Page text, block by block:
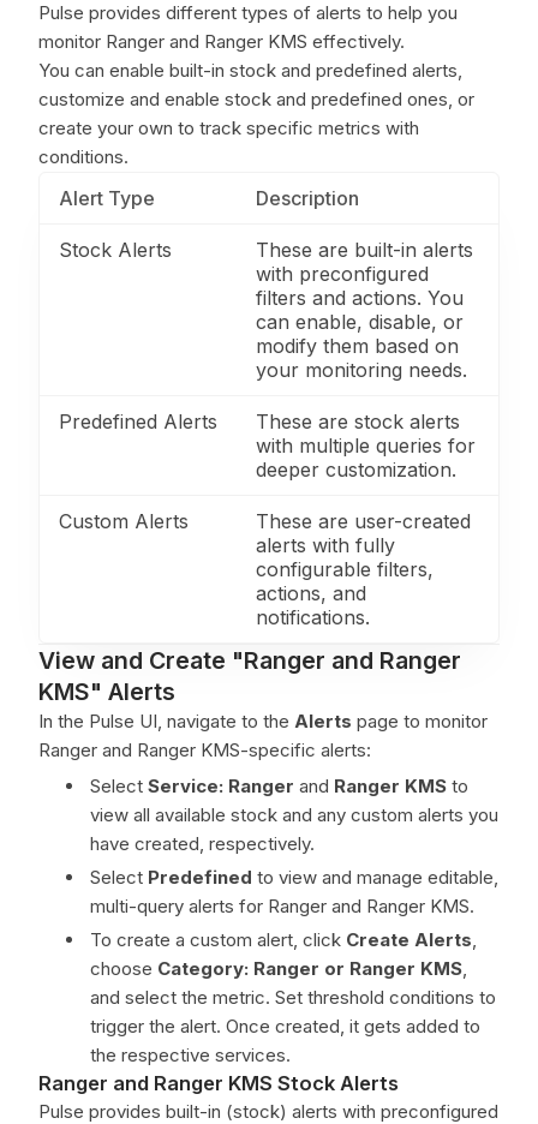
Pulse provides different types of alerts to help you
monitor Ranger and Ranger KMS effectively.
You can enable built-in stock and predefined alerts,
customize and enable stock and predefined ones, or
create your own to track specific metrics with
conditions.
Alert Type Description
Stock Alerts
These are built-in alerts
with preconfigured
filters and actions. You
can enable, disable, or
modify them based on
your monitoring needs.
Predefined Alerts
These are stock alerts
with multiple queries for
deeper customization.
Custom Alerts
These are user-created
alerts with fully
configurable filters,
actions, and
notifications.
View and Create "Ranger and Ranger
KMS" Alerts
In the Pulse UI, navigate to the Alerts page to monitor
Ranger and Ranger KMS-specific alerts:
Select Service: Ranger and Ranger KMS to
view all available stock and any custom alerts you
have created, respectively.
Select Predefined to view and manage editable,
multi-query alerts for Ranger and Ranger KMS.
To create a custom alert, click Create Alerts,
choose Category: Ranger or Ranger KMS,
and select the metric. Set threshold conditions to
trigger the alert. Once created, it gets added to
the respective services.
Ranger and Ranger KMS Stock Alerts
Pulse provides built-in (stock) alerts with preconfigured